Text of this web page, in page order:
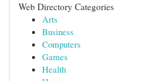
Web Directory Categories
Arts
Business
Computers
Games
Health